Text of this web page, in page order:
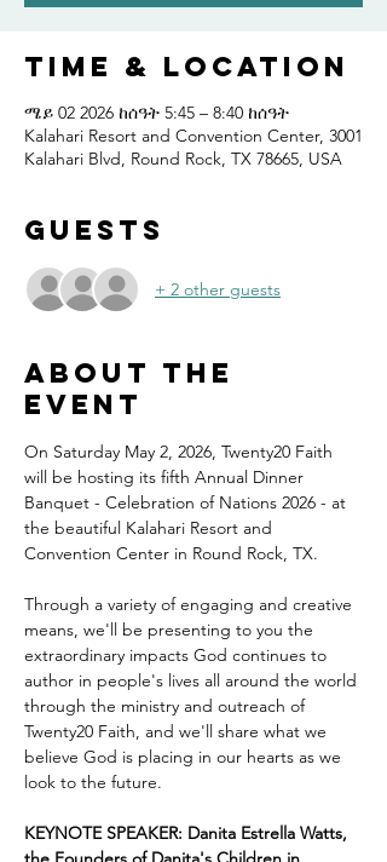
Time & Location
ሜይ 02 2026 ከሰዓት 5:45 – 8:40 ከሰዓት
Kalahari Resort and Convention Center, 3001
Kalahari Blvd, Round Rock, TX 78665, USA
Guests
+ 2 other guests
About the
event
On Saturday May 2, 2026, Twenty20 Faith
will be hosting its fifth Annual Dinner
Banquet - Celebration of Nations 2026 - at
the beautiful Kalahari Resort and
Convention Center in Round Rock, TX.
Through a variety of engaging and creative
means, we'll be presenting to you the
extraordinary impacts God continues to
author in people's lives all around the world
through the ministry and outreach of
Twenty20 Faith, and we'll share what we
believe God is placing in our hearts as we
look to the future.
KEYNOTE SPEAKER: Danita Estrella Watts,